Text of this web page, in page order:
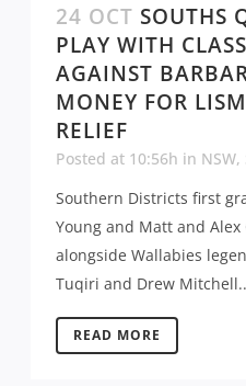
24 OCT SOUTHS
PLAY WITH
AGAINST
MONEY FOR
RELIEF
Posted at 10:56h in NSW,
Southern Districts first
Young and Matt and
alongside Wallabies
Tuqiri and Drew
READ MORE